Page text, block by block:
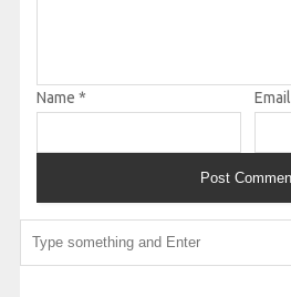
Name * Email